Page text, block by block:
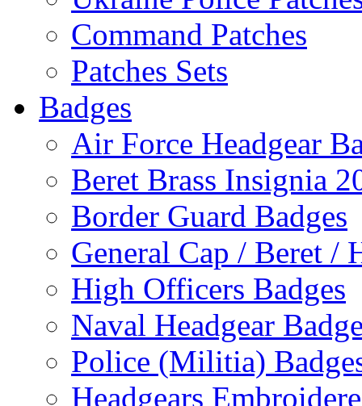
Command Patches
Patches Sets
Badges
Air Force Headgear
Beret Brass Insignia
Border Guard Badges
General Cap / Beret /
High Officers Badges
Naval Headgear
Police (Militia)
Headgears